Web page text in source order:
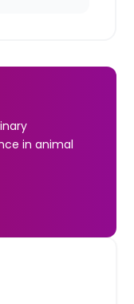
in animal